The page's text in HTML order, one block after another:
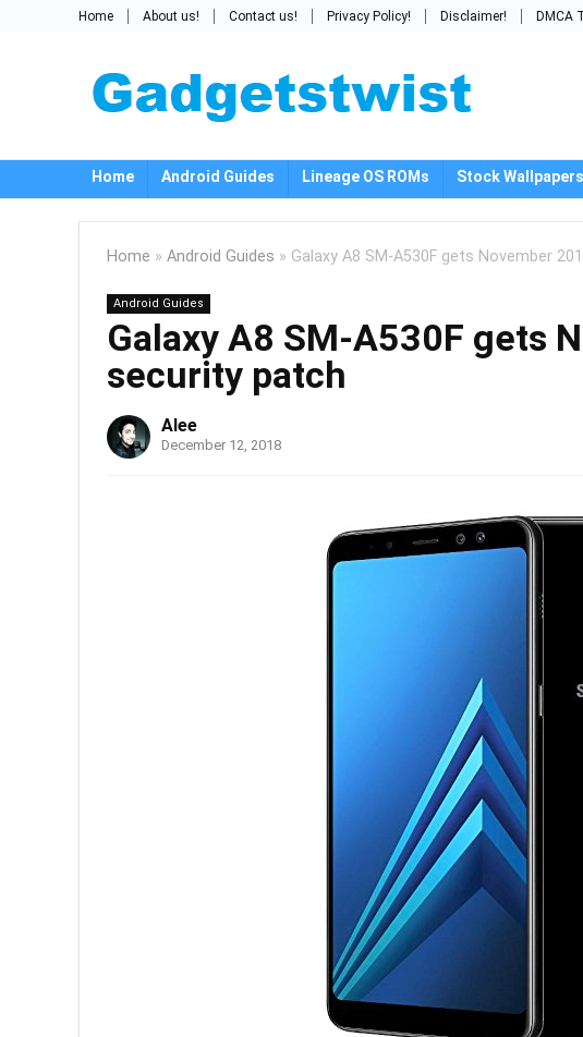
Home About us! Contact us! Privacy Policy! Disclaimer! DMCA
Home Android Guides Lineage OS ROMs Stock Wallpapers
Home » Android Guides » Galaxy A8 SM-A530F gets November
Android Guides
Galaxy A8 SM-A530F gets
security patch
Alee
December 12, 2018